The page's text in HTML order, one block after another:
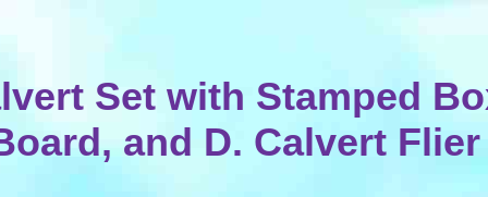
Set with Stamped
and D. Calvert Flier